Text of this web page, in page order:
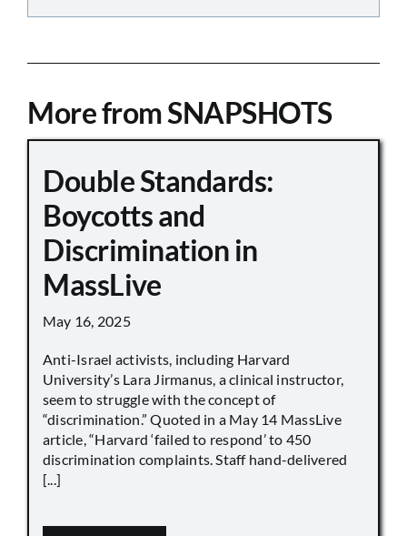
More from SNAPSHOTS
Double Standards:
Boycotts and
Discrimination in
MassLive
May 16, 2025
Anti-Israel activists, including Harvard
University’s Lara Jirmanus, a clinical instructor,
seem to struggle with the concept of
“discrimination.” Quoted in a May 14 MassLive
article, “Harvard ‘failed to respond’ to 450
discrimination complaints. Staff hand-delivered
[...]